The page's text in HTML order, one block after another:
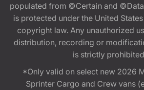
populated from ©Certain and
is protected under the United
copyright law. Any unauthorized
distribution, recording or
is strictly
*Only valid on select new 2026
Sprinter Cargo and Crew vans